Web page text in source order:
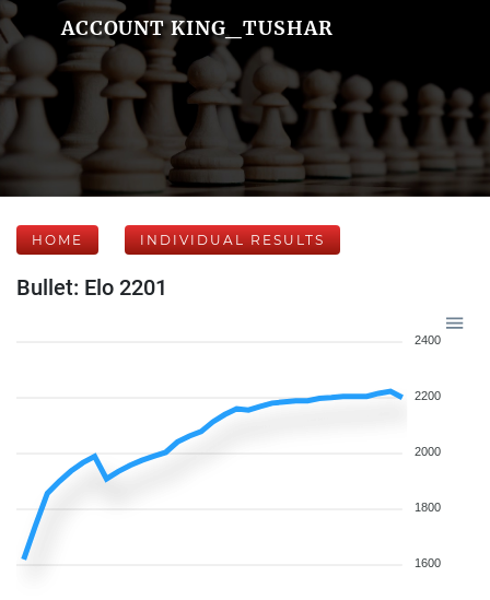
ACCOUNT KING_TUSHAR
HOME INDIVIDUAL RESULTS
Bullet: Elo 2201
2400
2200
2000
1800
1600